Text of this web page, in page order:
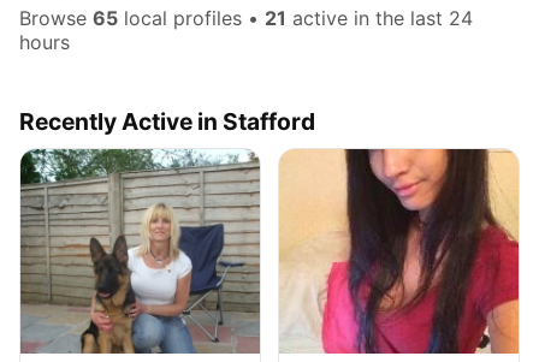
Browse 65 local profiles • 21 active in the last 24
hours
Recently Active in Stafford